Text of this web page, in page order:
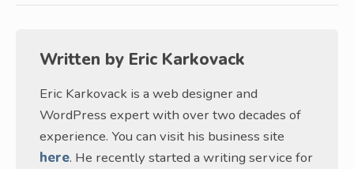
Written by Eric Karkovack
Eric Karkovack is a web designer and
WordPress expert with over two decades of
experience. You can visit his business site
here. He recently started a writing service for